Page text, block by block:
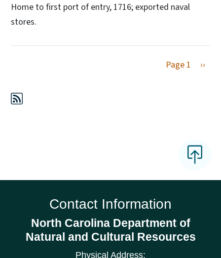
Home to first port of entry, 1716; exported naval
stores.
Page 1 Next
››
Contact Information
North Carolina Department of
Natural and Cultural Resources
Physical Address: